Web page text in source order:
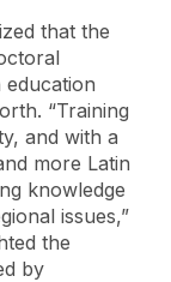
that the
“Training
and with a
more Latin
knowledge
issues,”
the
by